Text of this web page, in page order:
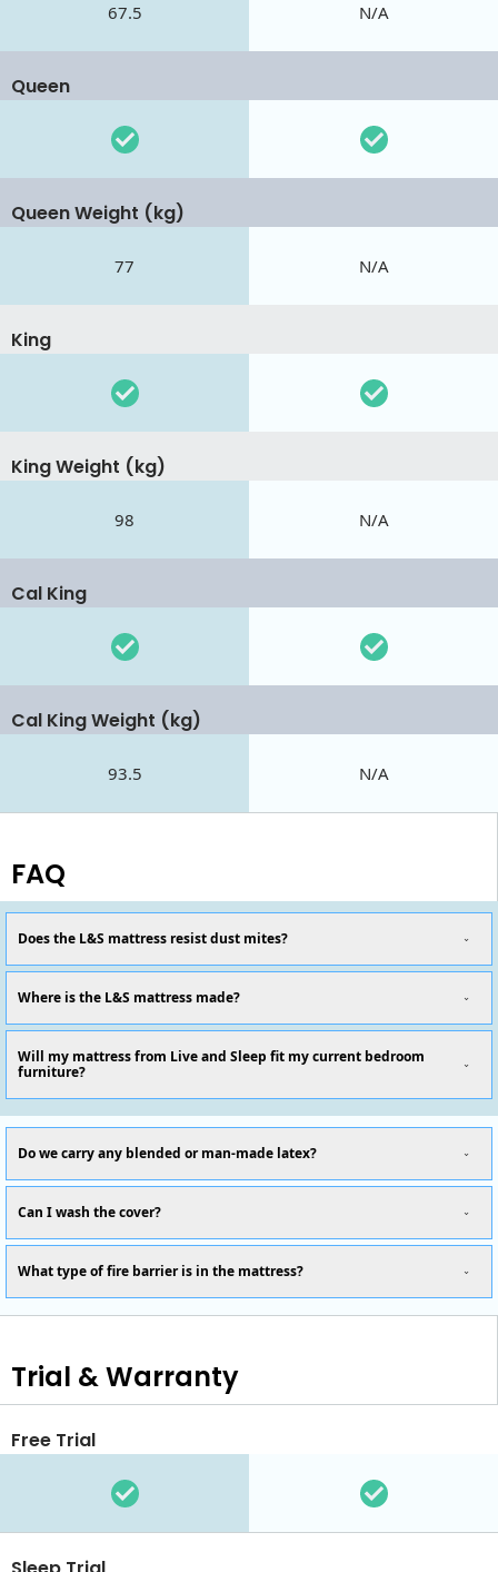
67.5 N/A
Queen
Queen Weight (kg)
77 N/A
King
King Weight (kg)
98 N/A
Cal King
Cal King Weight (kg)
93.5 N/A
FAQ
Does the L&S mattress resist dust mites?
Where is the L&S mattress made?
Will my mattress from Live and Sleep fit my current bedroom
furniture?
Do we carry any blended or man-made latex?
Can I wash the cover?
What type of fire barrier is in the mattress?
Trial & Warranty
Free Trial